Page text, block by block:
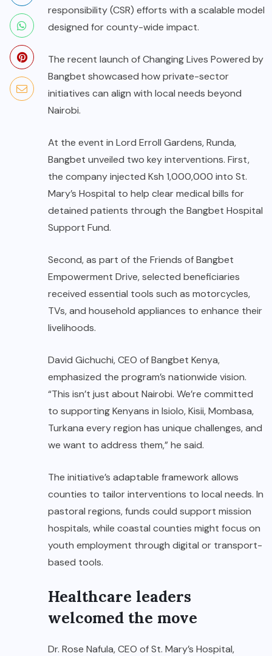
responsibility (CSR) efforts with a scalable model
designed for county-wide impact.
The recent launch of Changing Lives Powered by
Bangbet showcased how private-sector
initiatives can align with local needs beyond
Nairobi.
At the event in Lord Erroll Gardens, Runda,
Bangbet unveiled two key interventions. First,
the company injected Ksh 1,000,000 into St.
Mary’s Hospital to help clear medical bills for
detained patients through the Bangbet Hospital
Support Fund.
Second, as part of the Friends of Bangbet
Empowerment Drive, selected beneficiaries
received essential tools such as motorcycles,
TVs, and household appliances to enhance their
livelihoods.
David Gichuchi, CEO of Bangbet Kenya,
emphasized the program’s nationwide vision.
“This isn’t just about Nairobi. We’re committed
to supporting Kenyans in Isiolo, Kisii, Mombasa,
Turkana every region has unique challenges, and
we want to address them,” he said.
The initiative’s adaptable framework allows
counties to tailor interventions to local needs. In
pastoral regions, funds could support mission
hospitals, while coastal counties might focus on
youth employment through digital or transport-
based tools.
Healthcare leaders
welcomed the move
Dr. Rose Nafula, CEO of St. Mary’s Hospital,